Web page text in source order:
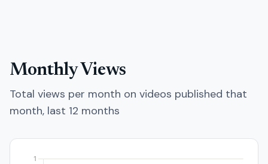
Monthly Views
Total views per month on videos published that
month, last 12 months